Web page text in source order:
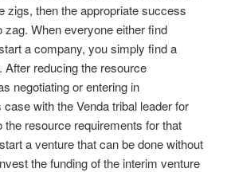
zigs, then the appropriate success
zag. When everyone either find
a company, you simply find a
After reducing the resource
negotiating or entering in
with the Venda tribal leader for
the resource requirements for that
a venture that can be done without
the funding of the interim venture